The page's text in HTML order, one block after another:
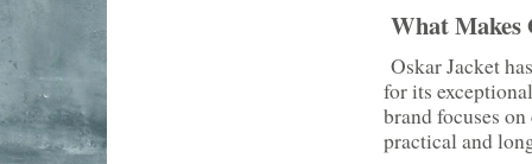
What Makes
Oskar Jacket
for its
brand focuses
practical and